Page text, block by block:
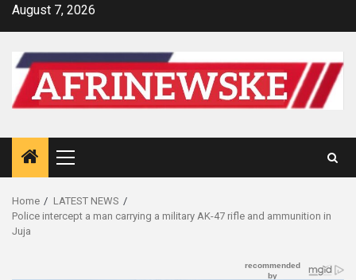
SkipAugust 7, 2026
Primary
Menu
Home
LATEST NEWS
Police intercept a man carrying a military AK-47 rifle and ammunition in
Juja